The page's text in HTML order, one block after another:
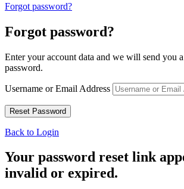
Forgot password?
Forgot password?
Enter your account data and we will send you
password.
Username or Email Address
Back to Login
Your password reset link
invalid or expired.